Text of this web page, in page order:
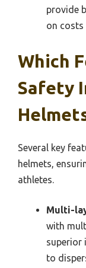
provide
on costs
Which
Safety
Several key
helmets,
athletes.
Multi-
with
superior
to